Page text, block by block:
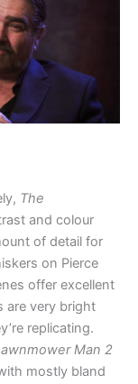
The
and colour
of detail for
on Pierce
offer excellent
are very bright
replicating.
Man 2
mostly bland